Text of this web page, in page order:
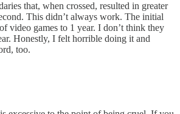
that, when crossed, resulted in greater
This didn’t always work. The initial
video games to 1 year. I don’t think they
Honestly, I felt horrible doing it and
too.